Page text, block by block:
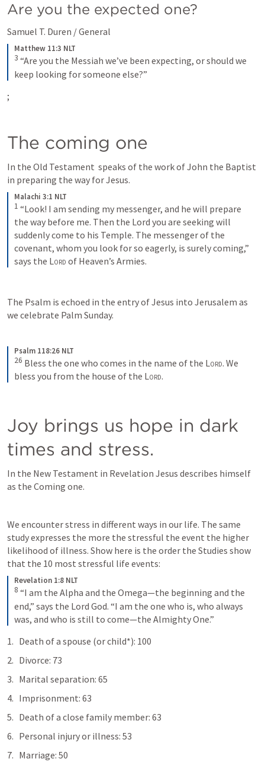
Are you the expected one?
Samuel T. Duren / General
Matthew 11:3 NLT
3 “Are you the Messiah we’ve been expecting, or should we
keep looking for someone else?”
;
The coming one
In the Old Testament speaks of the work of John the Baptist
in preparing the way for Jesus.
Malachi 3:1 NLT
1 “Look! I am sending my messenger, and he will prepare
the way before me. Then the Lord you are seeking will
suddenly come to his Temple. The messenger of the
covenant, whom you look for so eagerly, is surely coming,”
says the Lord of Heaven’s Armies.
The Psalm is echoed in the entry of Jesus into Jerusalem as
we celebrate Palm Sunday.
Psalm 118:26 NLT
26 Bless the one who comes in the name of the Lord. We
bless you from the house of the Lord.
Joy brings us hope in dark
times and stress.
In the New Testament in Revelation Jesus describes himself
as the Coming one.
We encounter stress in different ways in our life. The same
study expresses the more the stressful the event the higher
likelihood of illness. Show here is the order the Studies show
that the 10 most stressful life events:
Revelation 1:8 NLT
8 “I am the Alpha and the Omega—the beginning and the
end,” says the Lord God. “I am the one who is, who always
was, and who is still to come—the Almighty One.”
Death of a spouse (or child*): 100
Divorce: 73
Marital separation: 65
Imprisonment: 63
Death of a close family member: 63
Personal injury or illness: 53
Marriage: 50